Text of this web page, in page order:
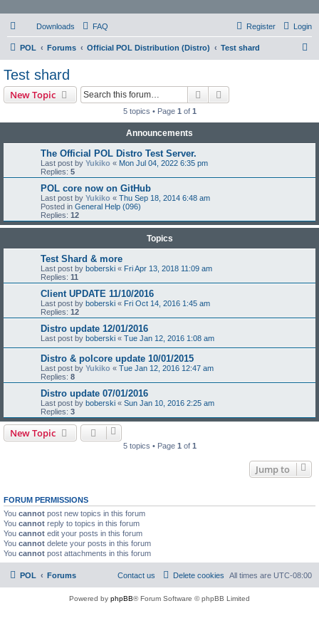
Downloads FAQ Login
Register
POL Forums Official POL Distribution (Distro) Test shard
Test shard
New Topic Search
5 topics • Page 1 of 1
Announcements
The Official POL Distro Test Server.
Last post by Yukiko « Mon Jul 04, 2022 6:35 pm
Replies: 5
POL core now on GitHub
Last post by Yukiko « Thu Sep 18, 2014 6:48 am
Posted in General Help (096)
Replies: 12
Topics
Test Shard & more
Last post by boberski « Fri Apr 13, 2018 11:09 am
Replies: 11
Client UPDATE 11/10/2016
Last post by boberski « Fri Oct 14, 2016 1:45 am
Replies: 12
Distro update 12/01/2016
Last post by boberski « Tue Jan 12, 2016 1:08 am
Distro & polcore update 10/01/2015
Last post by Yukiko « Tue Jan 12, 2016 12:47 am
Replies: 8
Distro update 07/01/2016
Last post by boberski « Sun Jan 10, 2016 2:25 am
Replies: 3
New Topic
5 topics • Page 1 of 1
Jump to
FORUM PERMISSIONS
You cannot post new topics in this forum
You cannot reply to topics in this forum
You cannot edit your posts in this forum
You cannot delete your posts in this forum
You cannot post attachments in this forum
POL Forums All times are UTC-08:00
Delete cookies
Contact us
Powered by phpBB® Forum Software © phpBB Limited